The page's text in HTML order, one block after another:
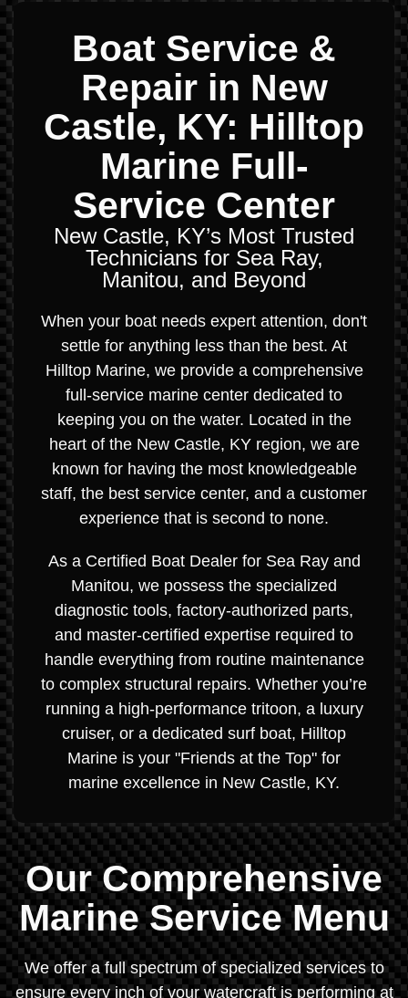
Boat Service &
Repair in New
Castle, KY: Hilltop
Marine Full-
Service Center
New Castle, KY’s Most Trusted
Technicians for Sea Ray,
Manitou, and Beyond
When your boat needs expert attention, don't
settle for anything less than the best. At
Hilltop Marine, we provide a comprehensive
full-service marine center dedicated to
keeping you on the water. Located in the
heart of the New Castle, KY region, we are
known for having the most knowledgeable
staff, the best service center, and a customer
experience that is second to none.
As a Certified Boat Dealer for Sea Ray and
Manitou, we possess the specialized
diagnostic tools, factory-authorized parts,
and master-certified expertise required to
handle everything from routine maintenance
to complex structural repairs. Whether you’re
running a high-performance tritoon, a luxury
cruiser, or a dedicated surf boat, Hilltop
Marine is your "Friends at the Top" for
marine excellence in New Castle, KY.
Our Comprehensive
Marine Service Menu
We offer a full spectrum of specialized services to
ensure every inch of your watercraft is performing at